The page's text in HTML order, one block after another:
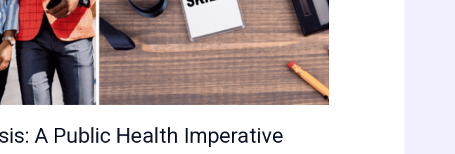
A Public Health Imperative